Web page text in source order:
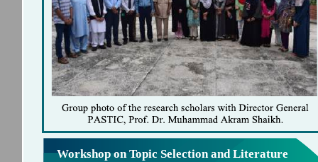
Workshop on Topic Selection and Literature